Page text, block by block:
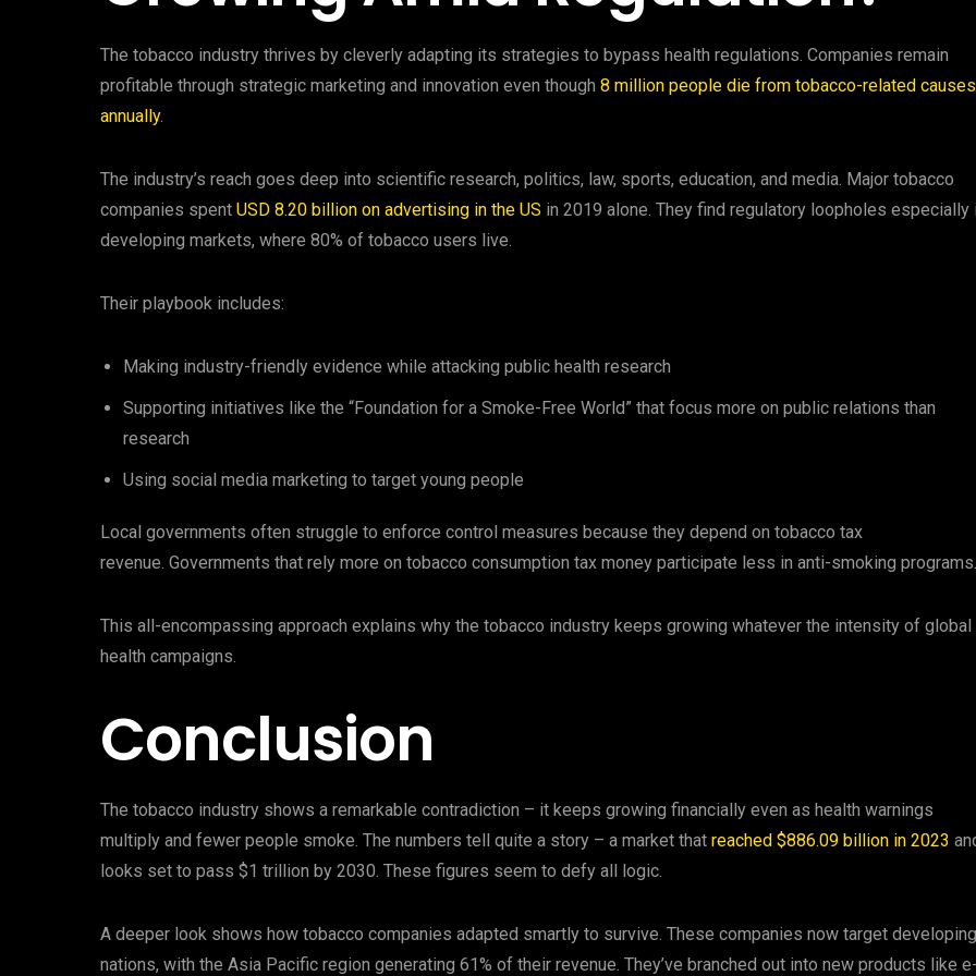
The tobacco industry thrives by cleverly adapting its strategies to bypass health regulations. Companies remain
profitable through strategic marketing and innovation even though 8 million people die from tobacco-related causes
annually.
The industry’s reach goes deep into scientific research, politics, law, sports, education, and media. Major tobacco
companies spent USD 8.20 billion on advertising in the US in 2019 alone. They find regulatory loopholes especially
developing markets, where 80% of tobacco users live.
Their playbook includes:
Making industry-friendly evidence while attacking public health research
Supporting initiatives like the “Foundation for a Smoke-Free World” that focus more on public relations than
research
Using social media marketing to target young people
Local governments often struggle to enforce control measures because they depend on tobacco tax
revenue. Governments that rely more on tobacco consumption tax money participate less in anti-smoking programs.
This all-encompassing approach explains why the tobacco industry keeps growing whatever the intensity of global
health campaigns.
Conclusion
The tobacco industry shows a remarkable contradiction – it keeps growing financially even as health warnings
multiply and fewer people smoke. The numbers tell quite a story – a market that reached $886.09 billion in 2023
looks set to pass $1 trillion by 2030. These figures seem to defy all logic.
A deeper look shows how tobacco companies adapted smartly to survive. These companies now target developing
nations, with the Asia Pacific region generating 61% of their revenue. They’ve branched out into new products like